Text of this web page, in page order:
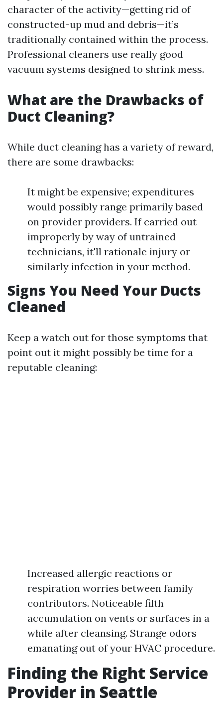
character of the activity—getting rid of
constructed-up mud and debris—it’s
traditionally contained within the process.
Professional cleaners use really good
vacuum systems designed to shrink mess.
What are the Drawbacks of
Duct Cleaning?
While duct cleaning has a variety of reward,
there are some drawbacks:
It might be expensive; expenditures
would possibly range primarily based
on provider providers. If carried out
improperly by way of untrained
technicians, it'll rationale injury or
similarly infection in your method.
Signs You Need Your Ducts
Cleaned
Keep a watch out for those symptoms that
point out it might possibly be time for a
reputable cleaning:
Increased allergic reactions or
respiration worries between family
contributors. Noticeable filth
accumulation on vents or surfaces in a
while after cleansing. Strange odors
emanating out of your HVAC procedure.
Finding the Right Service
Provider in Seattle